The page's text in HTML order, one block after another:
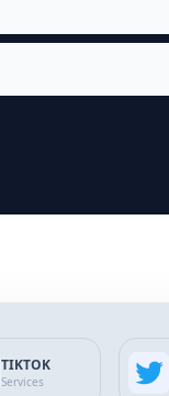
TIKTOK
Services